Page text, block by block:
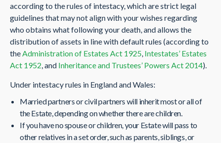
according to the rules of intestacy, which are strict legal
guidelines that may not align with your wishes regarding
who obtains what following your death, and allows the
distribution of assets in line with default rules (according to
the Administration of Estates Act 1925 Intestates’ Estates
Act 1952 , and Inheritance and Trustees’ Powers Act 2014).
Under intestacy rules in England and Wales:
Married partners or civil partners will inherit most or all of
the Estate, depending on whether there are children.
If you have no spouse or children, your Estate will pass to
other relatives in a set order, such as parents, siblings, or